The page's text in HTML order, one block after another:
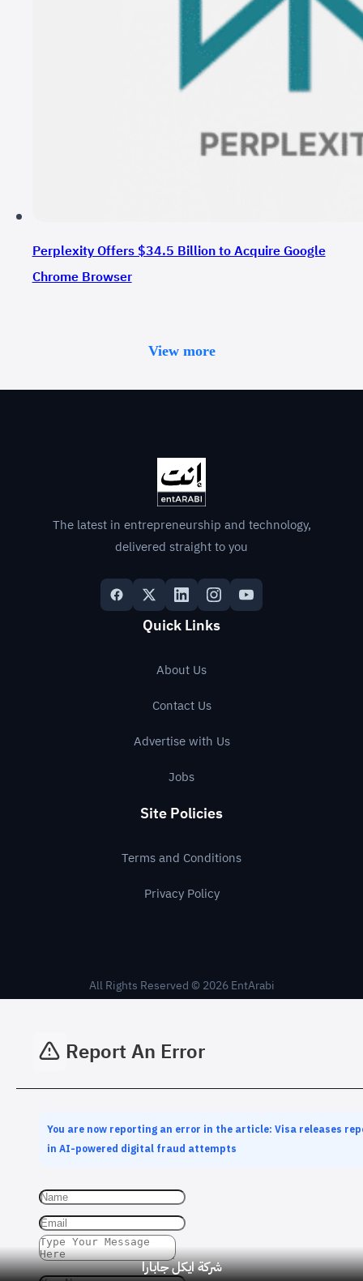
شركة ايكل جابارا
Perplexity Offers $34.5 Billion to Acquire Google
Chrome Browser
View more
The latest in entrepreneurship and technology,
delivered straight to you
Quick Links
About Us
Contact Us
Advertise with Us
Jobs
Site Policies
Terms and Conditions
Privacy Policy
All Rights Reserved © 2026 EntArabi
Report An Error
You are now reporting an error in the article: Visa releases
in AI-powered digital fraud attempts